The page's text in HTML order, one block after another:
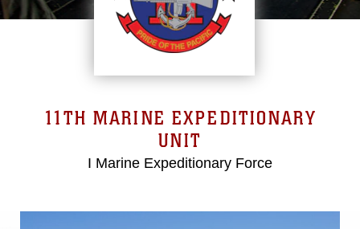
11TH MARINE EXPEDITIONARY
UNIT
I Marine Expeditionary Force